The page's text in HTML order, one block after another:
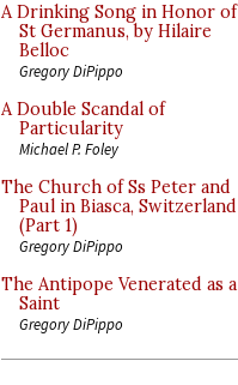
A Drinking Song in Honor of
St Germanus, by Hilaire
Belloc
Gregory DiPippo
A Double Scandal of
Particularity
Michael P. Foley
The Church of Ss Peter and
Paul in Biasca, Switzerland
(Part 1)
Gregory DiPippo
The Antipope Venerated as a
Saint
Gregory DiPippo